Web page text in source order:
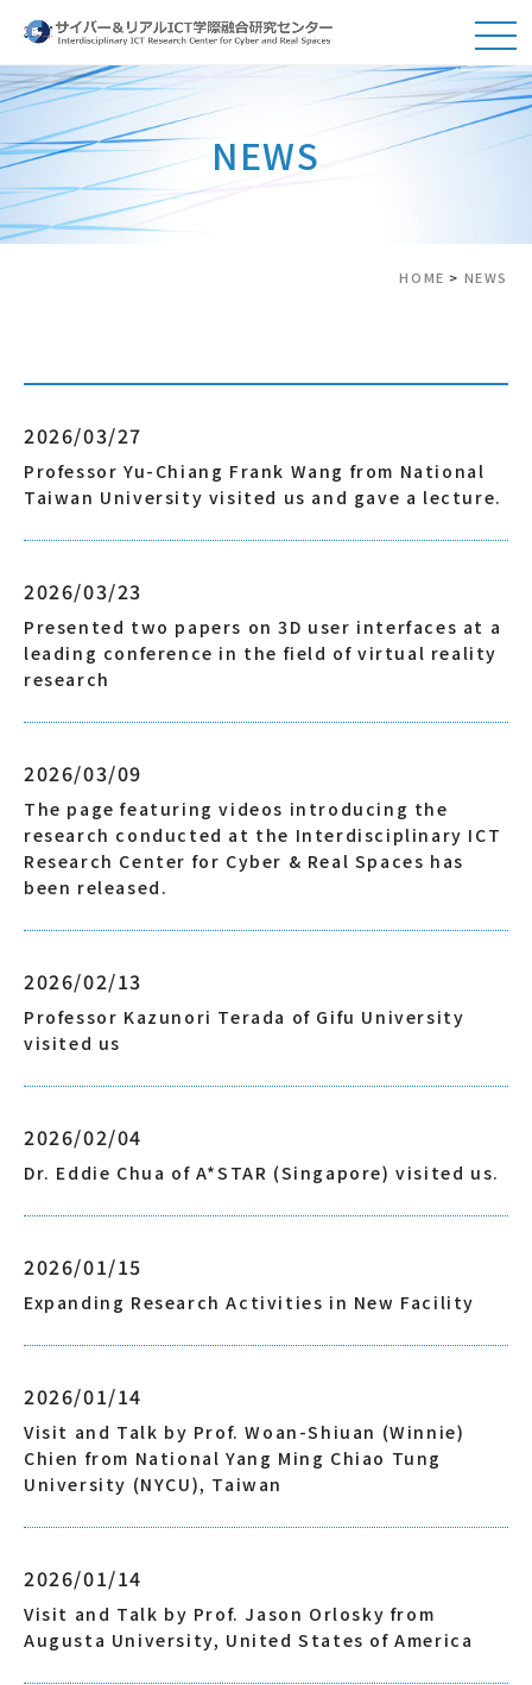
NEWS
HOME > NEWS
2026/03/27
Professor Yu-Chiang Frank Wang from National
Taiwan University visited us and gave a lecture.
2026/03/23
Presented two papers on 3D user interfaces at a
leading conference in the field of virtual reality
research
2026/03/09
The page featuring videos introducing the
research conducted at the Interdisciplinary ICT
Research Center for Cyber & Real Spaces has
been released.
2026/02/13
Professor Kazunori Terada of Gifu University
visited us
2026/02/04
Dr. Eddie Chua of A*STAR (Singapore) visited us.
2026/01/15
Expanding Research Activities in New Facility
2026/01/14
Visit and Talk by Prof. Woan-Shiuan (Winnie)
Chien from National Yang Ming Chiao Tung
University (NYCU), Taiwan
2026/01/14
Visit and Talk by Prof. Jason Orlosky from
Augusta University, United States of America